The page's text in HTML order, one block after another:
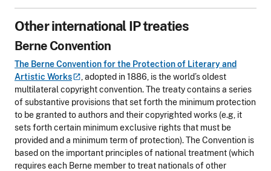
Other international IP treaties
Berne Convention
The Berne Convention for the Protection of Literary and
Artistic Works
, adopted in 1886, is the world’s oldest
multilateral copyright convention. The treaty contains a series
of substantive provisions that set forth the minimum protection
to be granted to authors and their copyrighted works (e.g, it
sets forth certain minimum exclusive rights that must be
provided and a minimum term of protection). The Convention is
based on the important principles of national treatment (which
requires each Berne member to treat nationals of other